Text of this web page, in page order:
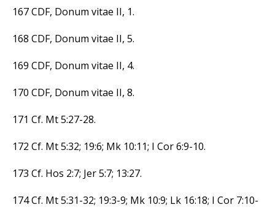
167 CDF, Donum vitae II, 1.
168 CDF, Donum vitae II, 5.
169 CDF, Donum vitae II, 4.
170 CDF, Donum vitae II, 8.
171 Cf. Mt 5:27-28.
172 Cf. Mt 5:32; 19:6; Mk 10:11; I Cor 6:9-10.
173 Cf. Hos 2:7; Jer 5:7; 13:27.
174 Cf. Mt 5:31-32; 19:3-9; Mk 10:9; Lk 16:18; I Cor 7:10-